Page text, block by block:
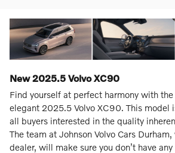
New2025.5 VolvoXC90
Find yourself at perfect harmony with
elegant 2025.5 Volvo XC90. This model
all buyers interested in the quality
The team at Johnson Volvo Cars
dealer, will make sure you don’t have